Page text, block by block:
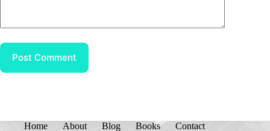
Post Comment
Home About Blog Books Contact